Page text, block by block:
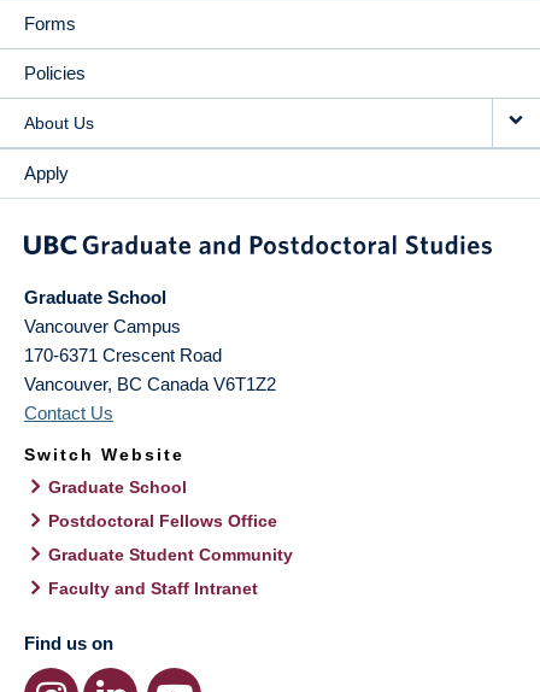
Forms
Policies
About Us
Apply
Graduate School
Vancouver Campus
170-6371 Crescent Road
Vancouver, BC Canada V6T1Z2
Contact Us
Switch Website
Graduate School
Postdoctoral Fellows Office
Graduate Student Community
Faculty and Staff Intranet
Find us on